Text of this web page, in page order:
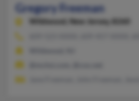
Gregory Freeman
Wildwood,
New Jersey, 8260